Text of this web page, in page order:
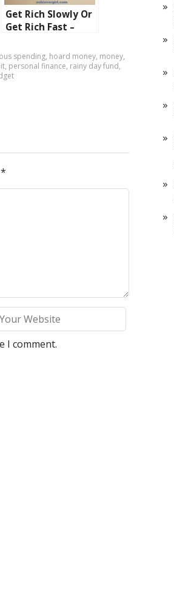
Get Rich Slowly Or
Get Rich Fast –
Or Hare Win The
Race?
spending, hoard money, money,
, personal finance, rainy day fund,
*
I comment.